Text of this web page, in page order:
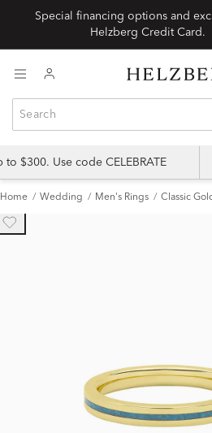
Special financing options and
Helzberg Credit Card.
$300. Use code CELEBRATE
Home Wedding Men's Rings Classic